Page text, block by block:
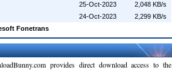
25-Oct-2023
2,048 KB/s
24-Oct-2023
2,299 KB/s
Fonetrans
provides direct download access to the